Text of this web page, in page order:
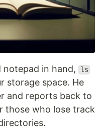
in hand, ls
storage space. He
and reports back to
those who lose track